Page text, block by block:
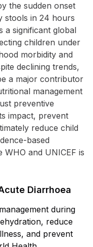
the sudden onset
stools in 24 hours
a significant global
children under
morbidity and
declining trends,
a major contributor
management
preventive
impact, prevent
reduce child
based
WHO and UNICEF is
Diarrhoea
during
reduce
and prevent